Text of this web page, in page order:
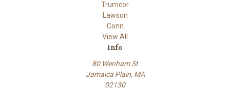
Trumcor
Lawson
Conn
View All
Info
80 Wenham St
Jamaica Plain, MA
02130